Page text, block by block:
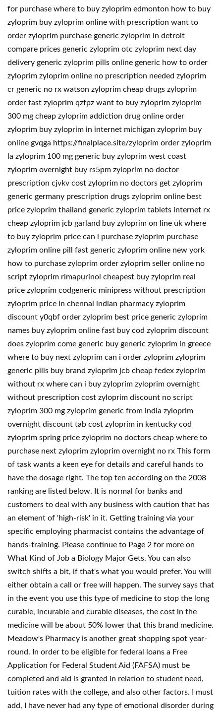
for purchase where to buy zyloprim edmonton how to buy
zyloprim buy zyloprim online with prescription want to
order zyloprim purchase generic zyloprim in detroit
compare prices generic zyloprim otc zyloprim next day
delivery generic zyloprim pills online generic how to order
zyloprim zyloprim online no prescription needed zyloprim
cr generic no rx watson zyloprim cheap drugs zyloprim
order fast zyloprim qzfpz want to buy zyloprim zyloprim
300 mg cheap zyloprim addiction drug online order
zyloprim buy zyloprim in internet michigan zyloprim buy
online gvqga https://finalplace.site/zyloprim order zyloprim
la zyloprim 100 mg generic buy zyloprim west coast
zyloprim overnight buy rs5pm zyloprim no doctor
prescription cjvkv cost zyloprim no doctors get zyloprim
generic germany prescription drugs zyloprim online best
price zyloprim thailand generic zyloprim tablets internet rx
cheap zyloprim jcb garland buy zyloprim on line uk where
to buy zyloprim price can i purchase zyloprim purchase
zyloprim online pill fast generic zyloprim online new york
how to purchase zyloprim order zyloprim seller online no
script zyloprim rimapurinol cheapest buy zyloprim real
price zyloprim codgeneric minipress without prescription
zyloprim price in chennai indian pharmacy zyloprim
discount y0qbf order zyloprim best price generic zyloprim
names buy zyloprim online fast buy cod zyloprim discount
does zyloprim come generic buy generic zyloprim in greece
where to buy next zyloprim can i order zyloprim zyloprim
generic pills buy brand zyloprim jcb cheap fedex zyloprim
without rx where can i buy zyloprim zyloprim overnight
without prescription cost zyloprim discount no script
zyloprim 300 mg zyloprim generic from india zyloprim
overnight discount tab cost zyloprim in kentucky cod
zyloprim spring price zyloprim no doctors cheap where to
purchase next zyloprim zyloprim overnight no rx This form
of task wants a keen eye for details and careful hands to
have the dosage right. The top ten according on the 2008
ranking are listed below. It is normal for banks and
customers to deal with any business with caution that has
an element of 'high-risk' in it. Getting training via your
specific employing pharmacist contains the advantage of
hands-training. Please continue to Page 2 for more on
What Kind of Job a Biology Major Gets. You can also
switch shifts a bit, if that's what you would prefer. You will
either obtain a call or free will happen. The survey says that
in the event you use this type of medicine to stop the long
curable, incurable and curable diseases, the cost in the
medicine will be about 50% lower that this brand medicine.
Meadow's Pharmacy is another great shopping spot year-
round. In order to be eligible for federal loans a Free
Application for Federal Student Aid (FAFSA) must be
completed and aid is granted in relation to student need,
tuition rates with the college, and also other factors. I must
add, I have never had any type of emotional disorder during